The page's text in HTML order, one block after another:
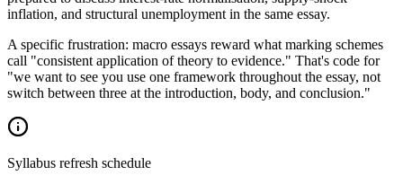
inflation, and structural unemployment in the same essay.
A specific frustration: macro essays reward what marking schemes
call "consistent application of theory to evidence." That's code for
"we want to see you use one framework throughout the essay, not
switch between three at the introduction, body, and conclusion."
Syllabus refresh schedule